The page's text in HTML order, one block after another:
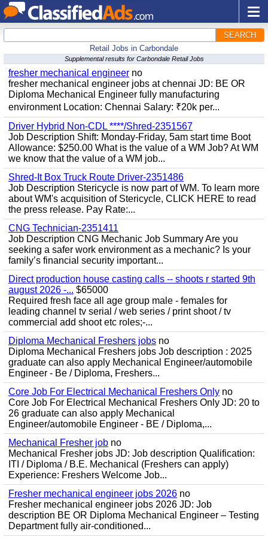
SEARCH
Retail Jobs in Carbondale
Supplemental results for Carbondale Retail Jobs
fresher mechanical engineer no
fresher mechanical engineer jobs at chennai JD: BE OR
Diploma Mechanical Engineer fully manufacturing
environment Location: Chennai Salary: ₹20k per...
Driver Hybrid Non-CDL ****/Shred-2351567
Job Description Shift: Monday-Friday, 5am start time Boot
Allowance: $250.00 What is the value of a WM Job? At WM
we know that the value of a WM job...
Shred-It Box Truck Route Driver-2351486
Job Description Stericycle is now part of WM. To learn more
about WM's acquisition of Stericycle, CLICK HERE to read
the press release. Pay Rate:...
CNG Technician-2351411
Job Description CNG Mechanic Job Summary Are you
seeking a safer work environment as a mechanic? Is your
family’s financial security important...
Direct production house casting calls -- shoots r started 9th
august 2026 -... $65000
Required fresh face all age group male - females for
leading channel tv serial / web series / print shoot / tv
commercial add shoot etc roles;-...
Diploma Mechanical Freshers jobs no
Diploma Mechanical Freshers jobs Job description : 2025
graduate can also apply Mechanical Engineer/automobile
Engineer - Be / Diploma, Freshers...
Core Job For Electrical Mechanical Freshers Only no
Core Job For Electrical Mechanical Freshers Only JD: 20 to
26 graduate can also apply Mechanical
Engineer/automobile Engineer - BE / Diploma,...
Mechanical Fresher job no
Mechanical Fresher jobs JD: Job description Qualification:
ITI / Diploma / B.E. Mechanical (Freshers can apply)
Experience: Freshers Welcome Job...
Fresher mechanical engineer jobs 2026 no
Fresher mechanical engineer jobs 2026 JD: Job
description BE OR Diploma Mechanical Engineer – Testing
Department fully air-conditioned...